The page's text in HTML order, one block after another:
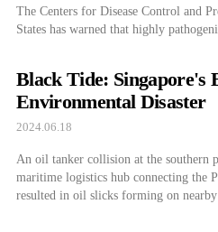
The Centers for Disease Control and
States has warned that highly
Black Tide: Singapore's
Environmental Disaster
2024.06.18
An oil tanker collision at the southern
maritime logistics hub connecting the
resulted in oil slicks forming on